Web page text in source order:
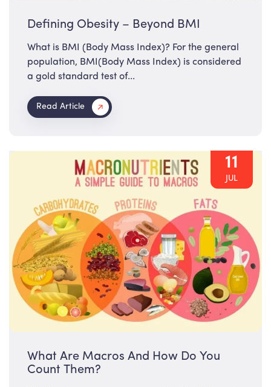
Defining Obesity – Beyond BMI
What is BMI (Body Mass Index)? For the general
population, BMI(Body Mass Index) is considered
a gold standard test of...
Read Article
11
JUL
What Are Macros And How Do You
Count Them?